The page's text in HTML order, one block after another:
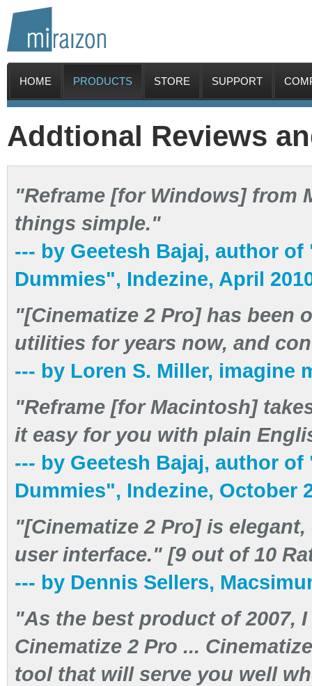
HOME PRODUCTS STORE SUPPORT
Addtional Reviews
"Reframe [for Windows] from
things simple."
--- by Geetesh Bajaj, author
Dummies", Indezine, April
"[Cinematize 2 Pro] has been
utilities for years now, and
--- by Loren S. Miller, imagine
"Reframe [for Macintosh]
it easy for you with plain
--- by Geetesh Bajaj, author
Dummies", Indezine, October
"[Cinematize 2 Pro] is
user interface." [9 out of 10
--- by Dennis Sellers,
"As the best product of 2007,
Cinematize 2 Pro ...
tool that will serve you well